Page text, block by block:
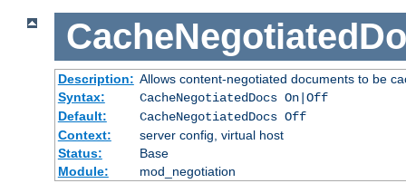
Description: Allows content-negotiated documents to be
Syntax:
CacheNegotiatedDocs On|Off
Default:
CacheNegotiatedDocs Off
Context:
server config, virtual host
Status:
Base
Module:
mod_negotiation